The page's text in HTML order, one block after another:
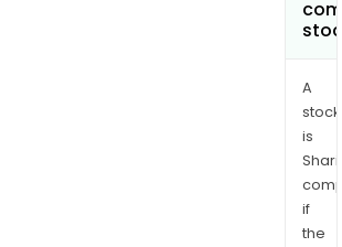
A
stock
is
if
the